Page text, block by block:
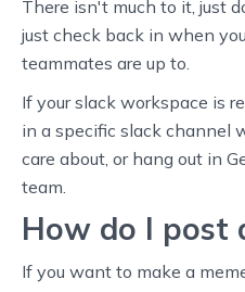
There isn't much to it, just
just check back in when
teammates are up to.
If your slack workspace is
in a specific slack channel
care about, or hang out in
team.
How do I post
If you want to make a